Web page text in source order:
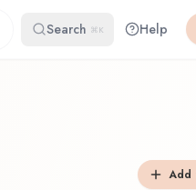
Search ⌘K Help
Add